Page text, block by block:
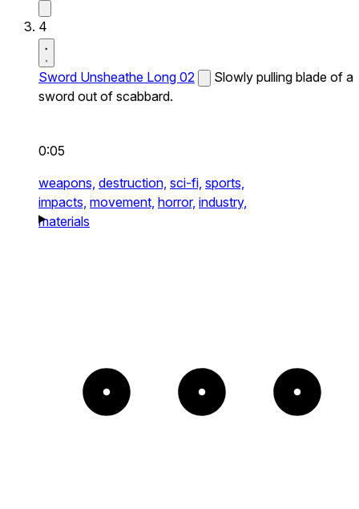
4
Sword Unsheathe Long 02
Slowly pulling blade of a
sword out of scabbard.
0:05
weapons, destruction, sci-fi, sports,
impacts, movement, horror, industry,
materials